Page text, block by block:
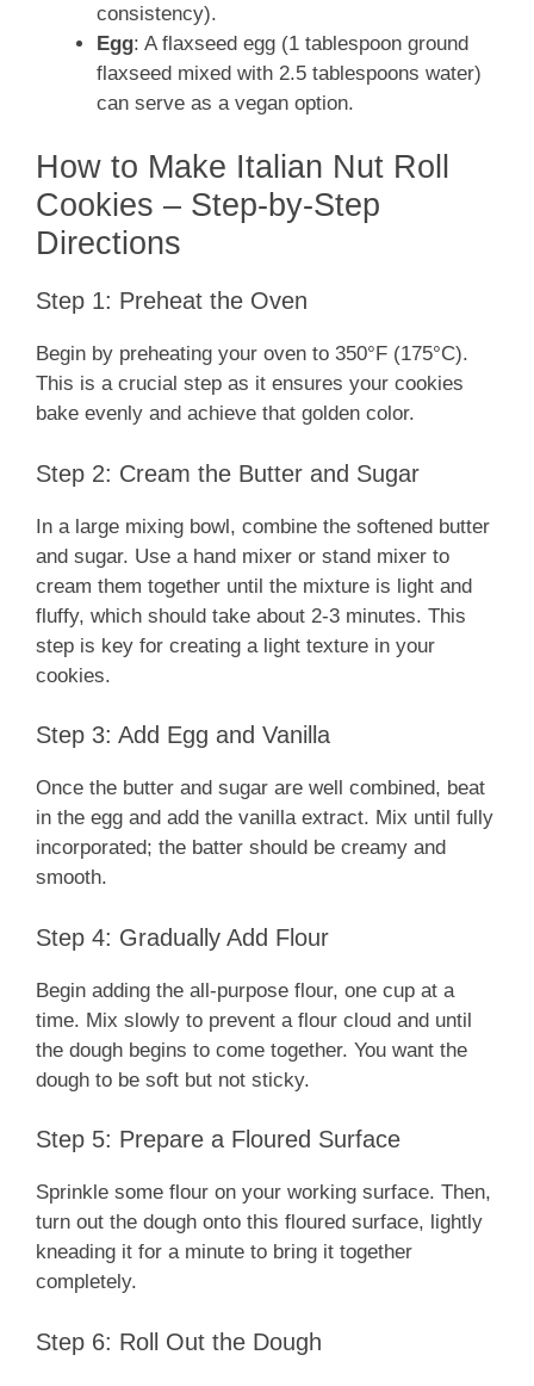
consistency).
Egg: A flaxseed egg (1 tablespoon ground
flaxseed mixed with 2.5 tablespoons water)
can serve as a vegan option.
How to Make Italian Nut Roll
Cookies – Step-by-Step
Directions
Step 1: Preheat the Oven
Begin by preheating your oven to 350°F (175°C).
This is a crucial step as it ensures your cookies
bake evenly and achieve that golden color.
Step 2: Cream the Butter and Sugar
In a large mixing bowl, combine the softened butter
and sugar. Use a hand mixer or stand mixer to
cream them together until the mixture is light and
fluffy, which should take about 2-3 minutes. This
step is key for creating a light texture in your
cookies.
Step 3: Add Egg and Vanilla
Once the butter and sugar are well combined, beat
in the egg and add the vanilla extract. Mix until fully
incorporated; the batter should be creamy and
smooth.
Step 4: Gradually Add Flour
Begin adding the all-purpose flour, one cup at a
time. Mix slowly to prevent a flour cloud and until
the dough begins to come together. You want the
dough to be soft but not sticky.
Step 5: Prepare a Floured Surface
Sprinkle some flour on your working surface. Then,
turn out the dough onto this floured surface, lightly
kneading it for a minute to bring it together
completely.
Step 6: Roll Out the Dough